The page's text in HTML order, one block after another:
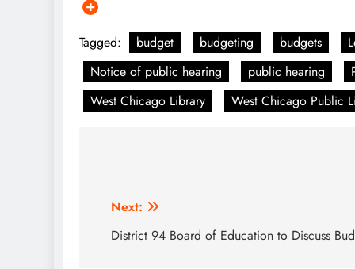
Tagged: budget budgeting budgets
Notice of public hearing
public hearing
West Chicago Library
West Chicago Public
Next:
District 94 Board of Education to Discuss